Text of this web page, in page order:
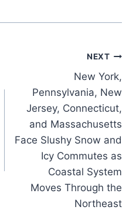
NEXT
New York,
Pennsylvania, New
Jersey, Connecticut,
and Massachusetts
Face Slushy Snow and
Icy Commutes as
Coastal System
Moves Through the
Northeast